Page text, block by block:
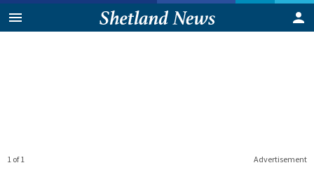
Advertisement
1 of 1